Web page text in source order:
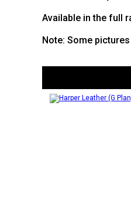
Available in the full
Note: Some